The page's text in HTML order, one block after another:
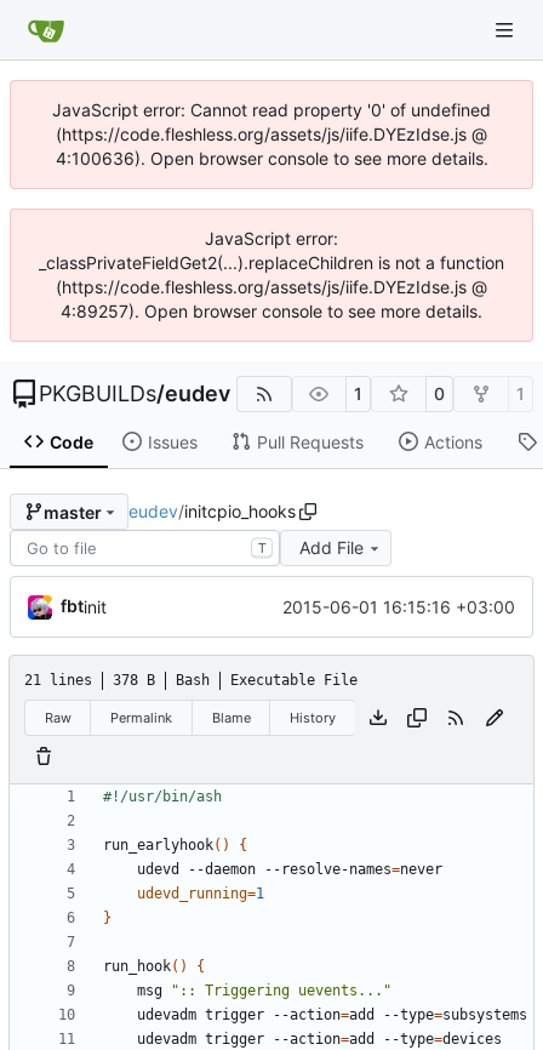
JavaScript error: Cannot read property '0' of undefined
(https://code.fleshless.org/assets/js/iife.DYEzIdse.js @
4:100636). Open browser console to see more details.
JavaScript error:
_classPrivateFieldGet2(...).replaceChildren is not a function
(https://code.fleshless.org/assets/js/iife.DYEzIdse.js @
4:89257). Open browser console to see more details.
PKGBUILDs/eudev 1 0 1
Code Issues Pull Requests Actions
master eudev/initcpio_hooks
T Add File
fbtinit 2015-06-01 16:15:16 +03:00
21 lines 378 B Bash Executable File
Raw Permalink Blame History
run_earlyhook()
{
    udevd --daemon --resolve-names
=
udevd_running=1
}
run_hook()
{
    msg
":: Triggering uevents..."
    udevadm trigger --action
=add --type=
    udevadm trigger --action
=add --type=